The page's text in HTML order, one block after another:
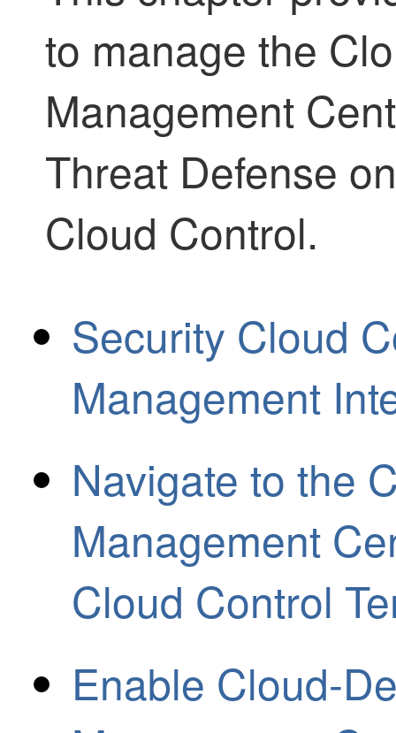
to manage the
Management
Threat Defense
Cloud Control.
Security Cloud
Management
Navigate to the
Management
Cloud Control
Enable Cloud-